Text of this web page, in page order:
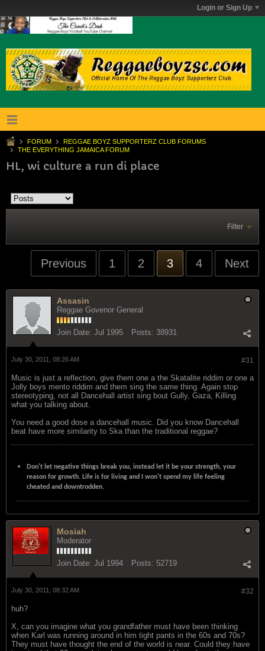
Login or Sign Up
FORUM
REGGAE BOYZ SUPPORTERZ CLUB FORUMS
THE EVERYTHING JAMAICA FORUM
HL, wi culture a run di place
Filter
Previous 1 2 3 4 Next
Assasin
Reggae Govenor General
Join Date: Jul 1995 Posts: 38931
#31
July 30, 2011, 08:26 AM
Music is just a reflection, give them one a the Skatalite riddim or one a
Jolly boys mento riddim and them sing the same thing. Again stop
stereotyping, not all Dancehall artist sing bout Gully, Gaza, Killing
what you talking about.
You need a good dose a dancehall music. Did you know Dancehall
beat have more similarity to Ska than the traditional reggae?
Don't let negative things break you, instead let it be your strength, your
reason for growth. Life is for living and I won't spend my life feeling
cheated and downtrodden.
Mosiah
Moderator
Join Date: Jul 1994 Posts: 52719
#32
July 30, 2011, 08:32 AM
huh?
X, can you imagine what you grandfather must have been thinking
when Karl was running around in him tight pants in the 60s and 70s?
They must have thought the end of the world is near. Could they have